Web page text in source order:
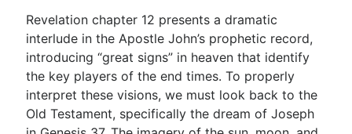
Subscribe
Revelation chapter 12 presents a dramatic
interlude in the Apostle John’s prophetic record,
introducing “great signs” in heaven that identify
the key players of the end times. To properly
interpret these visions, we must look back to the
Old Testament, specifically the dream of Joseph